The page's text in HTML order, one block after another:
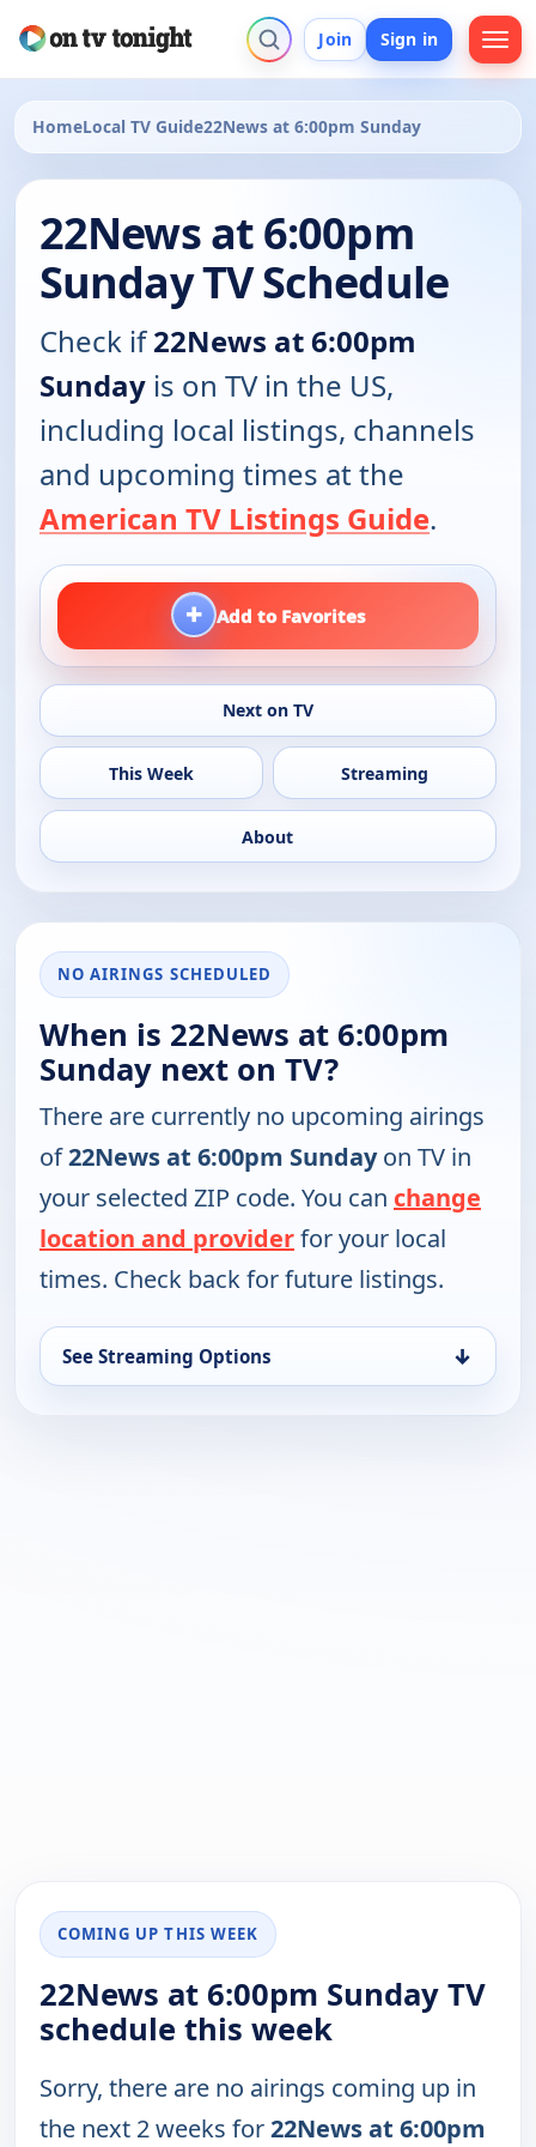
Join Sign in
HomeLocal TV Guide22News at 6:00pm Sunday
22News at 6:00pm
Sunday TV Schedule
Check if22News at 6:00pm
Sunday is on TV in the US,
including local listings, channels
and upcoming times at the
American TV Listings Guide.
+ Add to Favorites
Next on TV
This Week Streaming
About
NO AIRINGS SCHEDULED
When is 22News at 6:00pm
Sunday next on TV?
There are currently no upcoming airings
of22News at 6:00pm Sundayon TV in
your selected ZIP code. You can change
location and providerfor your local
times. Check back for future listings.
See Streaming Options ↓
COMING UP THIS WEEK
22News at 6:00pm Sunday TV
schedule this week
Sorry, there are no airings coming up in
the next 2 weeks for22News at 6:00pm